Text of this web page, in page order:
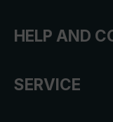
HELP AND
SERVICE